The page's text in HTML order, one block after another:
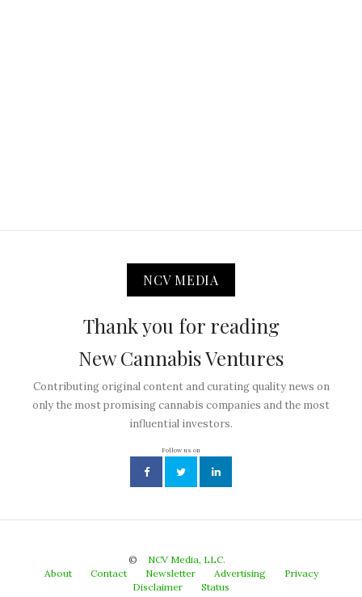
NCV MEDIA
Thank you for reading
New Cannabis Ventures
Contributing original content and curating quality news on
only the most promising cannabis companies and the most
influential investors.
Follow us on
©
NCV Media, LLC.
About
Contact Newsletter Advertising
Privacy
Disclaimer
Status